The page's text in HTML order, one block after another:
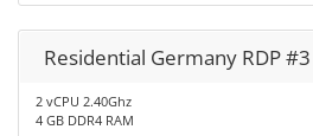
Residential Germany RDP #3
2 vCPU 2.40Ghz
4 GB DDR4 RAM